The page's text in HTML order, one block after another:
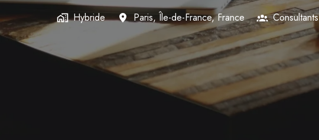
Hybride Paris, Île-de-France, France Consultants